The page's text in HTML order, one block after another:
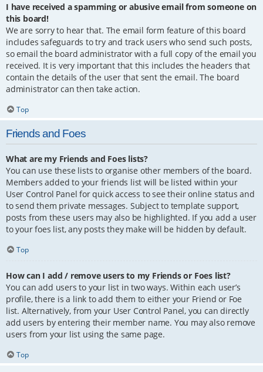
I have received a spamming or abusive email from someone on
this board!
We are sorry to hear that. The email form feature of this board
includes safeguards to try and track users who send such posts,
so email the board administrator with a full copy of the email you
received. It is very important that this includes the headers that
contain the details of the user that sent the email. The board
administrator can then take action.
Top
Friends and Foes
What are my Friends and Foes lists?
You can use these lists to organise other members of the board.
Members added to your friends list will be listed within your
User Control Panel for quick access to see their online status and
to send them private messages. Subject to template support,
posts from these users may also be highlighted. If you add a user
to your foes list, any posts they make will be hidden by default.
Top
How can I add / remove users to my Friends or Foes list?
You can add users to your list in two ways. Within each user’s
profile, there is a link to add them to either your Friend or Foe
list. Alternatively, from your User Control Panel, you can directly
add users by entering their member name. You may also remove
users from your list using the same page.
Top